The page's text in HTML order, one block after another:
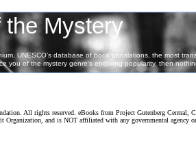
All rights reserved. eBooks from Project Gutenberg Central,
Organization, and is NOT affiliated with any governmental agency